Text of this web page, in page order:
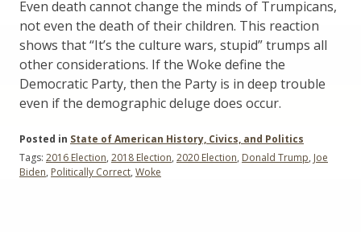
Even death cannot change the minds of Trumpicans,
not even the death of their children. This reaction
shows that “It’s the culture wars, stupid” trumps all
other considerations. If the Woke define the
Democratic Party, then the Party is in deep trouble
even if the demographic deluge does occur.
Posted in State of American History, Civics, and Politics
Tags: 2016 Election, 2018 Election, 2020 Election, Donald Trump, Joe
Biden, Politically Correct, Woke